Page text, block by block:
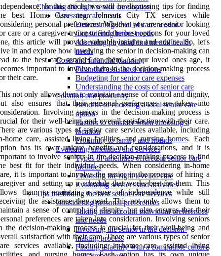
Choosing the right senior care option
Assessing care needs
Determining level of care needed
Considering future needs
Assessing physical and mental health
needs
Costs and financial planning
Financial assistance options
Budgeting for senior care expenses
Understanding the costs of senior care
Location and proximity
Benefits of choosing a local senior care
option
Factors to consider when choosing a
location
Proximity to family and friends
Evaluating amenities and services
Types of amenities offered in senior care
facilities
Choosing the right level of care
Evaluating services and activities
Tips for finding the best senior care services
Considering personal preferences
Taking into account individual preferences
and needs
Involving the senior in the decision-
making process
Finding a facility with a compatible culture
In this article, we will be discussing tips for finding
best Home Care near Johnson City TX services while
personal preferences. Whether you are a senior looking
care or a caregiver trying to find the best options for your loved
this article will provide valuable insights and advice. So, let's
in and explore how involving the senior in decision-making can
to the best care services for them. As our loved ones age, it
important to involve them in the decision-making process
their care.
not only allows them to maintain a sense of control and dignity,
also ensures that their personal preferences are taken into
Involving seniors in the decision-making process is
for their well-being and overall satisfaction with their care.
are various types of senior care services available, including
home care, assisted living facilities, andnursing homes. Each
has its own unique benefits and considerations, and it is
to involve seniors in the decision-making process to find
best fit for their individual needs. When considering in-home
it is important to involve the senior in the process of hiring a
and setting up a schedule that works best for them. This
them to maintain a sense of independence while still
the assistance they need. This not only allows them to
a sense of control and dignity, but also ensures that their
preferences are taken into consideration. Involving seniors
the decision-making process is crucial for their well-being and
satisfaction with their care. There are various types of senior
services available, including in-home care, assisted living